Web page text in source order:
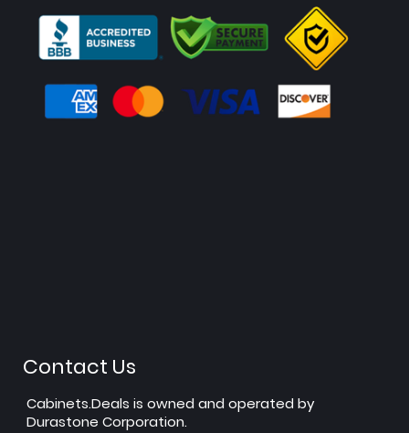
Contact Us
Cabinets.Deals is owned and operated by
Durastone Corporation.